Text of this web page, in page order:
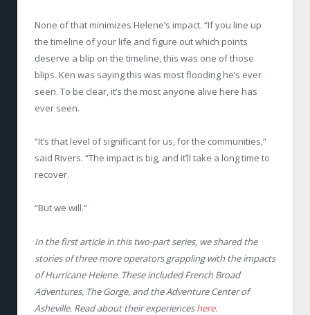
None of that minimizes Helene’s impact. “If you line up
the timeline of your life and figure out which points
deserve a blip on the timeline, this was one of those
blips. Ken was saying this was most flooding he’s ever
seen. To be clear, it’s the most anyone alive here has
ever seen.
“It’s that level of significant for us, for the communities,”
said Rivers. “The impact is big, and it’ll take a long time to
recover.
“But we will.”
In the first article in this two-part series, we shared the
stories of three more operators grappling with the impacts
of Hurricane Helene. These included French Broad
Adventures, The Gorge, and the Adventure Center of
Asheville. Read about their experienceshere.